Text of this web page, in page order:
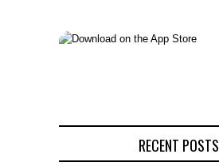
RECENT POSTS